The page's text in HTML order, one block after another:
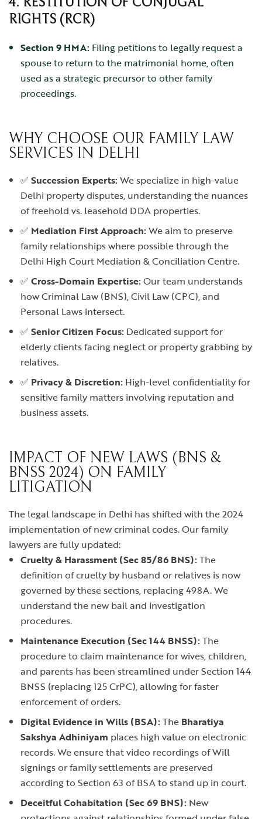
RIGHTS (RCR)
Section 9 HMA: Filing petitions to legally request a
spouse to return to the matrimonial home, often
used as a strategic precursor to other family
proceedings.
WHY CHOOSE OUR FAMILY LAW
SERVICES IN DELHI
✅ Succession Experts:We specialize in high-value
Delhi property disputes, understanding the nuances
of freehold vs. leasehold DDA properties.
✅ Mediation First Approach:We aim to preserve
family relationships where possible through the
Delhi High Court Mediation & Conciliation Centre.
✅ Cross-Domain Expertise:Our team understands
how Criminal Law (BNS), Civil Law (CPC), and
Personal Laws intersect.
✅ Senior Citizen Focus: Dedicated support for
elderly clients facing neglect or property grabbing by
relatives.
✅ Privacy & Discretion: High-level confidentiality for
sensitive family matters involving reputation and
business assets.
IMPACT OF NEW LAWS (BNS &
BNSS 2024) ON FAMILY
LITIGATION
The legal landscape in Delhi has shifted with the 2024
implementation of new criminal codes. Our family
lawyers are fully updated:
Cruelty & Harassment (Sec 85/86 BNS):The
definition of cruelty by husband or relatives is now
governed by these sections, replacing 498A. We
understand the new bail and investigation
procedures.
Maintenance Execution (Sec 144 BNSS):The
procedure to claim maintenance for wives, children,
and parents has been streamlined under Section 144
BNSS (replacing 125 CrPC), allowing for faster
enforcement of orders.
Digital Evidence in Wills (BSA):The Bharatiya
Sakshya Adhiniyam places high value on electronic
records. We ensure that video recordings of Will
signings or family settlements are preserved
according to Section 63 of BSA to stand up in court.
Deceitful Cohabitation (Sec 69 BNS): New